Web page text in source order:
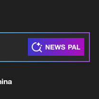
damaged across
says it deployed
100 units of
of the attack.